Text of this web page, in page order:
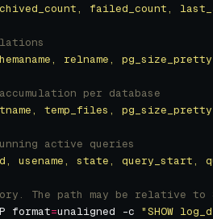
failed_count,
relname,
per database
temp_files,
active queries
usename, state, query_start,
The path may be relative to
format=unaligned -c "SHOW